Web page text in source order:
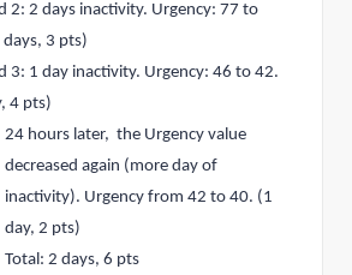
2: 2 days inactivity. Urgency: 77 to
3 pts)
3: 1 day inactivity. Urgency: 46 to 42.
4 pts)
24 hours later, the Urgency value
decreased again (more day of
inactivity). Urgency from 42 to 40. (1
day, 2 pts)
Total: 2 days, 6 pts